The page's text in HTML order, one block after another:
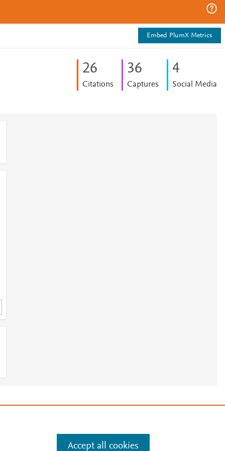
Embed PlumX Metrics
26
Citations
36
Captures
4
Social Media
Accept all cookies